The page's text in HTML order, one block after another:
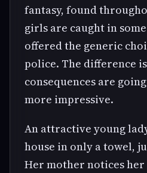
fantasy, found
girls are caught in
offered the generic
police. The difference
consequences are
more impressive.
An attractive young
house in only a towel,
Her mother notices